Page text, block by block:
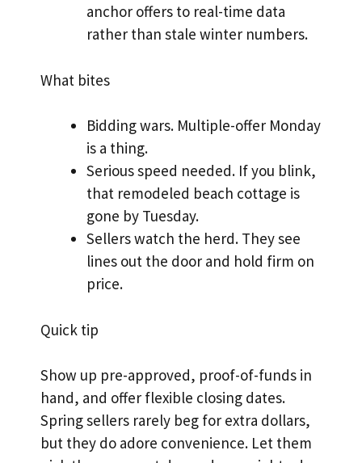
anchor offers to real-time data
rather than stale winter numbers.
What bites
Bidding wars. Multiple-offer Monday
is a thing.
Serious speed needed. If you blink,
that remodeled beach cottage is
gone by Tuesday.
Sellers watch the herd. They see
lines out the door and hold firm on
price.
Quick tip
Show up pre-approved, proof-of-funds in
hand, and offer flexible closing dates.
Spring sellers rarely beg for extra dollars,
but they do adore convenience. Let them